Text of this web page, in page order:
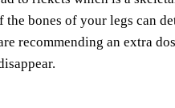
bones of your legs can
recommending an extra